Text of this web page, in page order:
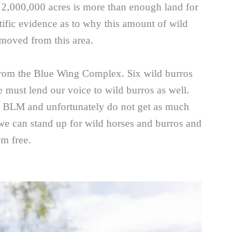
acres is more than enough land for
evidence as to why this amount of wild
from this area.
the Blue Wing Complex. Six wild burros
lend our voice to wild burros as well.
and unfortunately do not get as much
can stand up for wild horses and burros and
free.